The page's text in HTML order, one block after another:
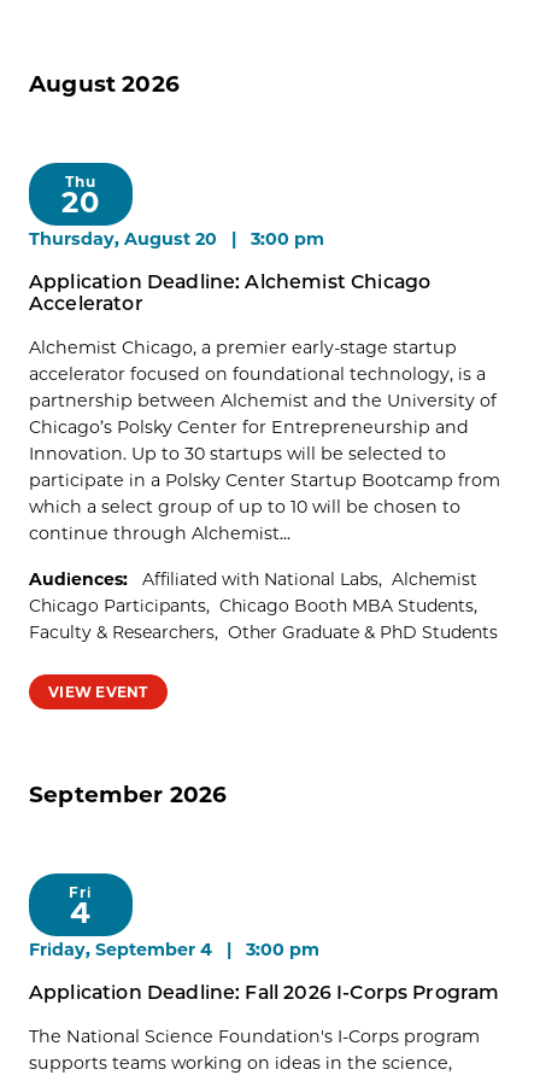
August 2026
Thu
20
Application Deadline: Alchemist Chicago
Accelerator
Thursday, August 20 | 3:00 pm
Alchemist Chicago, a premier early-stage startup
accelerator focused on foundational technology, is a
partnership between Alchemist and the University of
Chicago’s Polsky Center for Entrepreneurship and
Innovation. Up to 30 startups will be selected to
participate in a Polsky Center Startup Bootcamp from
which a select group of up to 10 will be chosen to
continue through Alchemist...
Audiences: Affiliated with National Labs
Alchemist
Chicago Participants
Chicago Booth MBA Students
Faculty & Researchers
Other Graduate & PhD Students
VIEW EVENT
September 2026
Fri
4
Application Deadline: Fall 2026 I-Corps Program
Friday, September 4 | 3:00 pm
The National Science Foundation's I-Corps program
supports teams working on ideas in the science,